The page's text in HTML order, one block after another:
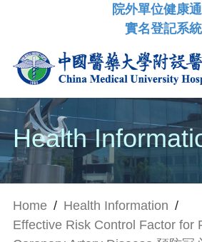
院外單位健康
實名登記系統
Health
Home / Health Information /
Effective Risk Control Factor for